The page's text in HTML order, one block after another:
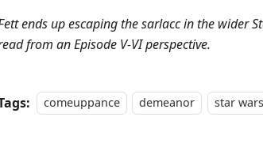
ends up escaping the sarlacc in the wider
from an Episode V-VI perspective.
comeuppance demeanor star wars